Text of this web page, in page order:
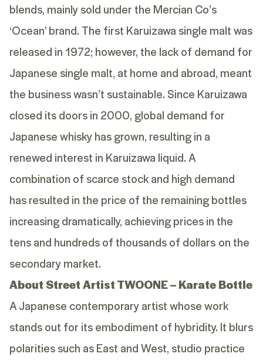
blends, mainly sold under the Mercian Co’s
‘Ocean’ brand. The first Karuizawa single malt was
released in 1972; however, the lack of demand for
Japanese single malt, at home and abroad, meant
the business wasn’t sustainable. Since Karuizawa
closed its doors in 2000, global demand for
Japanese whisky has grown, resulting in a
renewed interest in Karuizawa liquid. A
combination of scarce stock and high demand
has resulted in the price of the remaining bottles
increasing dramatically, achieving prices in the
tens and hundreds of thousands of dollars on the
secondary market.
About Street Artist TWOONE – Karate Bottle
A Japanese contemporary artist whose work
stands out for its embodiment of hybridity. It blurs
polarities such as East and West, studio practice